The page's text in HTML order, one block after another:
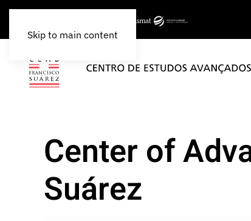
Skip to main content
Center of
Suárez